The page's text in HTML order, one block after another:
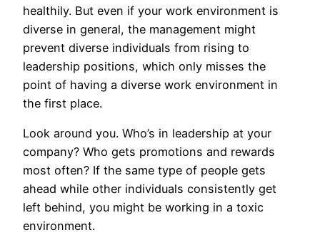
healthily. But even if your work environment is
diverse in general, the management might
prevent diverse individuals from rising to
leadership positions, which only misses the
point of having a diverse work environment in
the first place.
Look around you. Who’s in leadership at your
company? Who gets promotions and rewards
most often? If the same type of people gets
ahead while other individuals consistently get
left behind, you might be working in a toxic
environment.